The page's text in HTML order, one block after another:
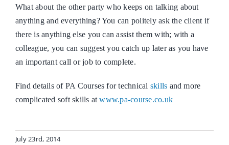
What about the other party who keeps on talking about
anything and everything? You can politely ask the client if
there is anything else you can assist them with; with a
colleague, you can suggest you catch up later as you have
an important call or job to complete.
Find details of PA Courses for technical skills and more
complicated soft skills atwww.pa-course.co.uk
July 23rd, 2014